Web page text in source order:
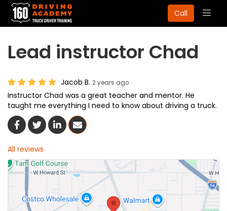
Call
Lead instructor Chad
Jacob B. 2 years ago
Instructor Chad was a great teacher and mentor. He
taught me everything I need to know about driving a truck.
Share On Facebook
Share On Twitter
Share On LinkedIn
Share Via Email
All reviews